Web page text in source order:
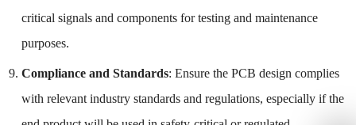
critical signals and components for testing and maintenance
purposes.
Compliance and Standards: Ensure the PCB design complies
with relevant industry standards and regulations, especially if the